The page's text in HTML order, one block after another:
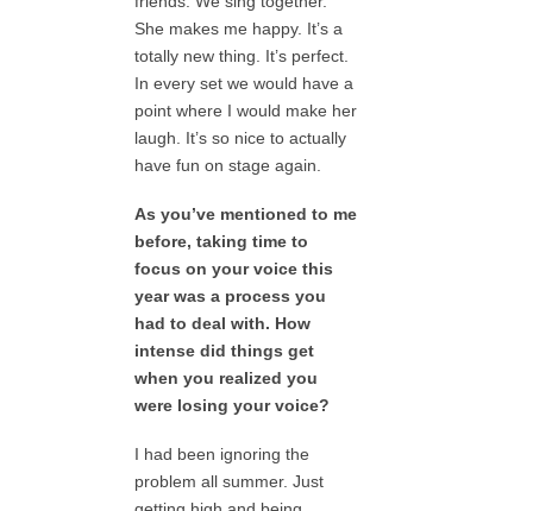
She makes me happy. It’s a
totally new thing. It’s perfect.
In every set we would have a
point where I would make her
laugh. It’s so nice to actually
have fun on stage again.
As you’ve mentioned to me
before, taking time to
focus on your voice this
year was a process you
had to deal with. How
intense did things get
when you realized you
were losing your voice?
I had been ignoring the
problem all summer. Just